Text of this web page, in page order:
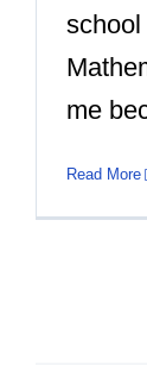
me
Read More